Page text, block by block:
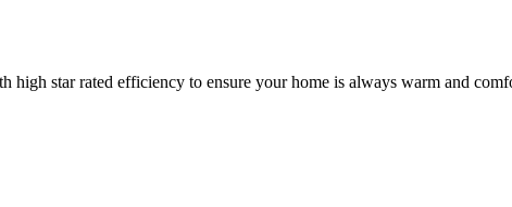
high star rated efficiency to ensure your home is always warm and